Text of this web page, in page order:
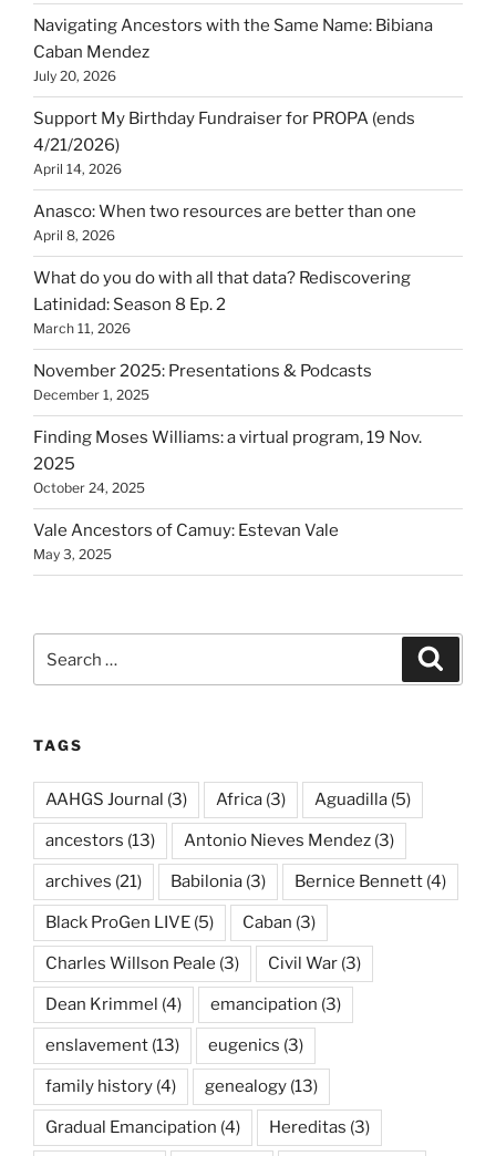
Navigating Ancestors with the Same Name: Bibiana
Caban Mendez
July 20, 2026
Support My Birthday Fundraiser for PROPA (ends
4/21/2026)
April 14, 2026
Anasco: When two resources are better than one
April 8, 2026
What do you do with all that data? Rediscovering
Latinidad: Season 8 Ep. 2
March 11, 2026
November 2025: Presentations & Podcasts
December 1, 2025
Finding Moses Williams: a virtual program, 19 Nov.
2025
October 24, 2025
Vale Ancestors of Camuy: Estevan Vale
May 3, 2025
for:
TAGS
AAHGS Journal (3) Africa (3) Aguadilla (5)
ancestors (13) Antonio Nieves Mendez (3)
archives (21) Babilonia (3) Bernice Bennett (4)
Black ProGen LIVE (5) Caban (3)
Charles Willson Peale (3) Civil War (3)
Dean Krimmel (4) emancipation (3)
enslavement (13) eugenics (3)
family history (4) genealogy (13)
Gradual Emancipation (4) Hereditas (3)